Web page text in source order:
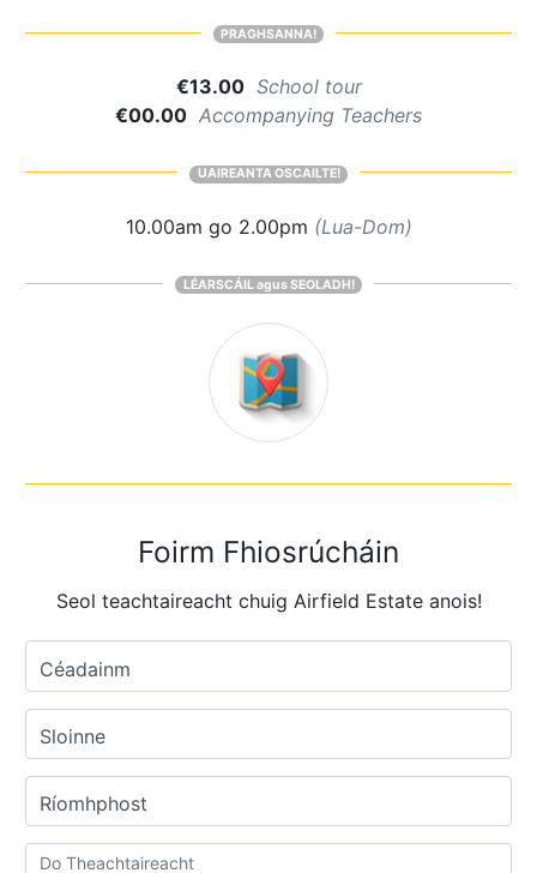
PRAGHSANNA!
€13.00 School tour
€00.00 Accompanying Teachers
UAIREANTA OSCAILTE!
10.00am go 2.00pm (Lua-Dom)
LÉARSCÁIL agus SEOLADH!
Foirm Fhiosrúcháin
Seol teachtaireacht chuig Airfield Estate anois!
Céadainm
Sloinne
Ríomhphost